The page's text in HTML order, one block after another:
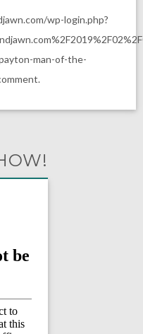
wp-login.php?
man-of-the-